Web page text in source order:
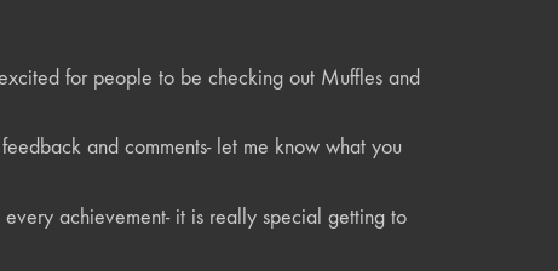
for people to be checking out Muffles and
and comments- let me know what you
achievement- it is really special getting to